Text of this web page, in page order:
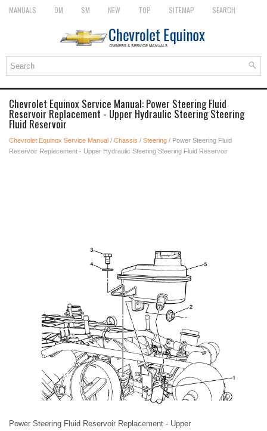
MANUALS OM SM NEW TOP SITEMAP SEARCH
Chevrolet Equinox Service Manual: Power Steering Fluid
Reservoir Replacement - Upper Hydraulic Steering Steering
Fluid Reservoir
Chevrolet Equinox Service Manual / Chassis / Steering / Power Steering Fluid
Reservoir Replacement - Upper Hydraulic Steering Steering Fluid Reservoir
Power Steering Fluid Reservoir Replacement - Upper